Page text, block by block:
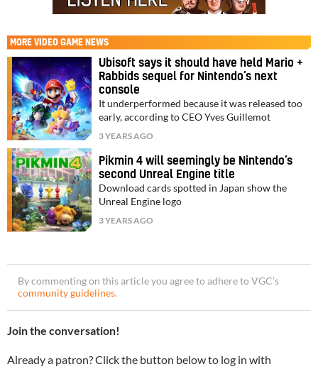
MORE VIDEO GAME NEWS
Ubisoft says it should have held Mario +
Rabbids sequel for Nintendo’s next
console
It underperformed because it was released too
early, according to CEO Yves Guillemot
3 YEARS AGO
Pikmin 4 will seemingly be Nintendo’s
second Unreal Engine title
Download cards spotted in Japan show the
Unreal Engine logo
3 YEARS AGO
By commenting on this article you agree to adhere to VGC’s
community guidelines.
Join the conversation!
Already a patron? Click the button below to log in with